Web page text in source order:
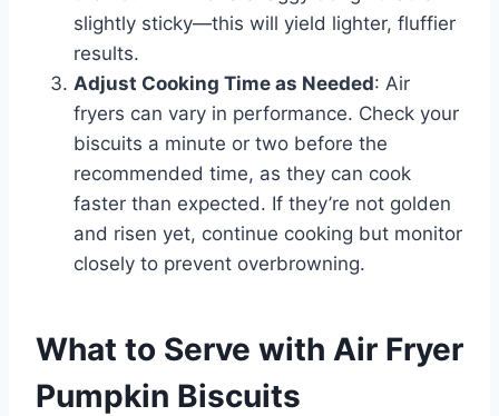
slightly sticky—this will yield lighter, fluffier
results.
Adjust Cooking Time as Needed: Air
fryers can vary in performance. Check your
biscuits a minute or two before the
recommended time, as they can cook
faster than expected. If they’re not golden
and risen yet, continue cooking but monitor
closely to prevent overbrowning.
What to Serve with Air Fryer
Pumpkin Biscuits